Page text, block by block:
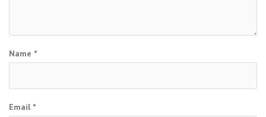
Name *
Email *